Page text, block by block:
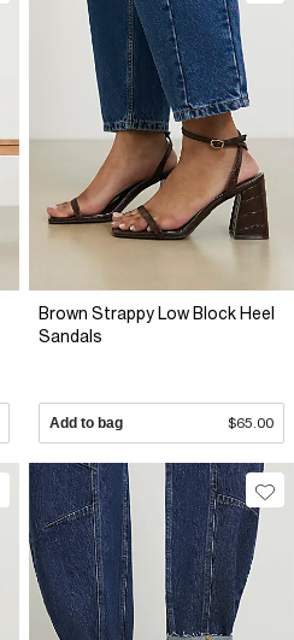
Brown Strappy Low Block Heel
Sandals
Add to bag $65.00